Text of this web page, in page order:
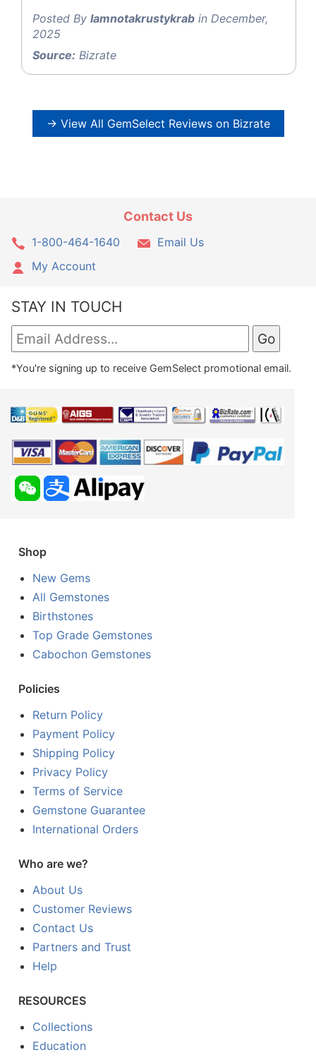
Posted By Iamnotakrustykrab in December,
2025
Source: Bizrate
→ View All GemSelect Reviews on Bizrate
Contact Us
1-800-464-1640
Email Us
My Account
STAY IN TOUCH
*You're signing up to receive GemSelect promotional email.
Shop
New Gems
All Gemstones
Birthstones
Top Grade Gemstones
Cabochon Gemstones
Policies
Return Policy
Payment Policy
Shipping Policy
Privacy Policy
Terms of Service
Gemstone Guarantee
International Orders
Who are we?
About Us
Customer Reviews
Contact Us
Partners and Trust
Help
RESOURCES
Collections
Education